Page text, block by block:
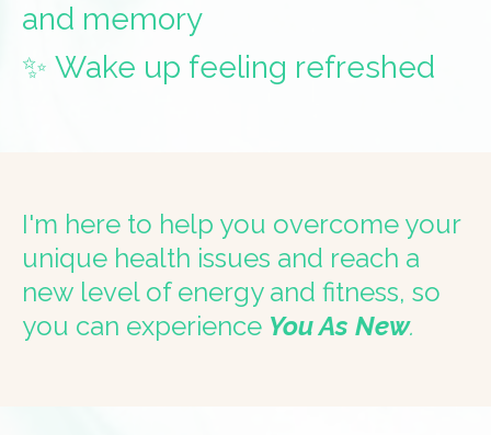
and memory
✨ Wake up feeling refreshed
I'm here to help you overcome your
unique health issues and reach a
new level of energy and fitness, so
you can experience You As New.